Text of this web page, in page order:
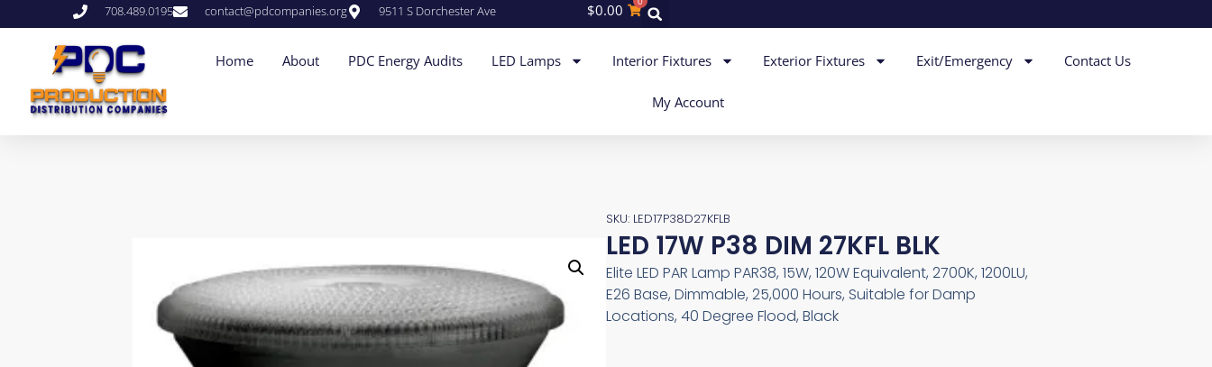
708.489.0195 contact@pdcompanies.org 9511 S Dorchester Ave $0.00
Home About PDC Energy Audits LED Lamps Interior Fixtures Exterior Fixtures Exit/Emergency Contact Us
My Account
SKU: LED17P38D27KFLB
LED 17W P38 DIM 27KFL BLK
Elite LED PAR Lamp PAR38, 15W, 120W Equivalent, 2700K, 1200LU,
E26 Base, Dimmable, 25,000 Hours, Suitable for Damp
Locations, 40 Degree Flood, Black